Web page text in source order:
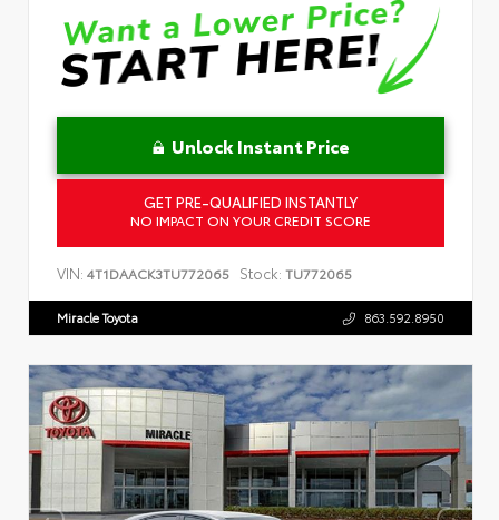
Unlock Instant Price
GET PRE-QUALIFIED INSTANTLY
NO IMPACT ON YOUR CREDIT SCORE
VIN: 4T1DAACK3TU772065 Stock: TU772065
Miracle Toyota 863.592.8950